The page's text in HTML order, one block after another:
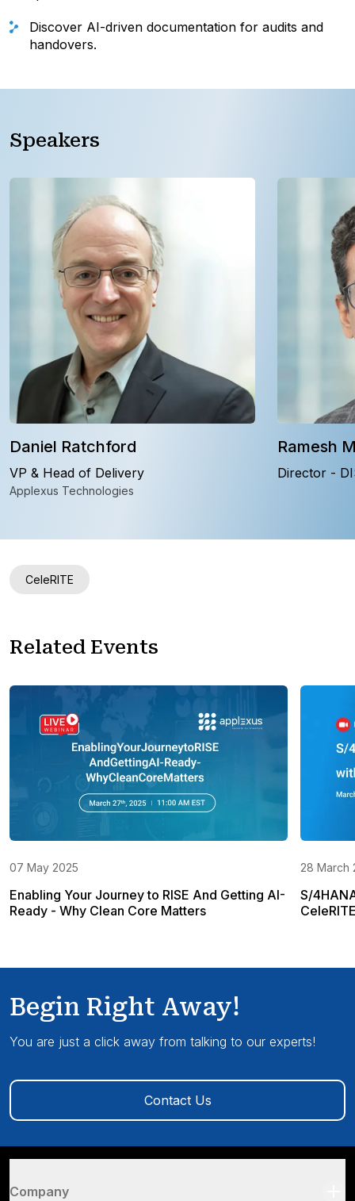
Discover AI-driven documentation for audits and
handovers.
Speakers
Daniel Ratchford
VP & Head of Delivery
Applexus Technologies
Ramesh
Director -
CeleRITE
Related Events
07 May 2025
Enabling Your Journey to RISE And Getting AI-
Ready - Why Clean Core Matters
28 March
S/
Begin Right Away!
You are just a click away from talking to our experts!
Contact Us
Company